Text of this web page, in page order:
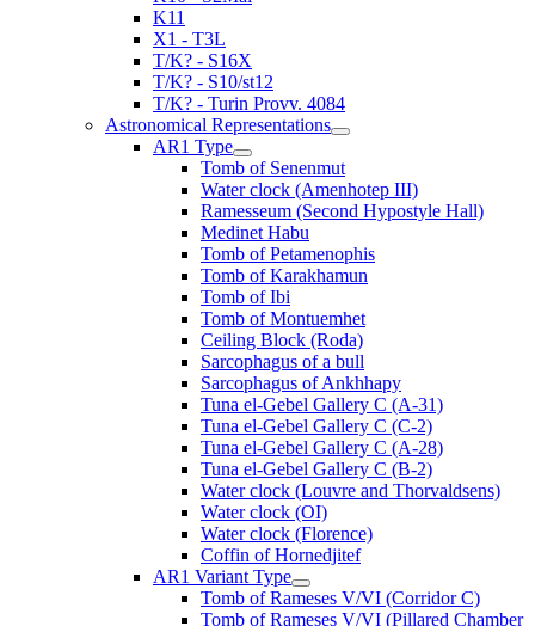
K11
X1 - T3L
T/K? - S16X
T/K? - S10/st12
T/K? - Turin Provv. 4084
Astronomical Representations
AR1 Type
Tomb of Senenmut
Water clock (Amenhotep III)
Ramesseum (Second Hypostyle Hall)
Medinet Habu
Tomb of Petamenophis
Tomb of Karakhamun
Tomb of Ibi
Tomb of Montuemhet
Ceiling Block (Roda)
Sarcophagus of a bull
Sarcophagus of Ankhhapy
Tuna el-Gebel Gallery C (A-31)
Tuna el-Gebel Gallery C (C-2)
Tuna el-Gebel Gallery C (A-28)
Tuna el-Gebel Gallery C (B-2)
Water clock (Louvre and Thorvaldsens)
Water clock (OI)
Water clock (Florence)
Coffin of Hornedjitef
AR1 Variant Type
Tomb of Rameses V/VI (Corridor C)
Tomb of Rameses V/VI (Pillared Chamber